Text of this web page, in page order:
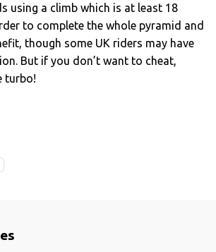
using a climb which is at least 18
to complete the whole pyramid and
though some UK riders may have
But if you don’t want to cheat,
turbo!